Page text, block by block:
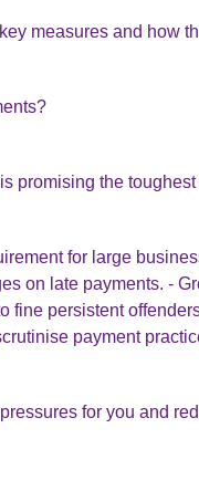
measures and how
promising the
for large
on late payments. -
fine persistent
payment
for you and